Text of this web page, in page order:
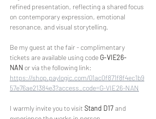
refined presentation, reflecting a shared focus
on contemporary expression, emotional
resonance, and visual storytelling.
Be my guest at the fair - complimentary
tickets are available using code G-VIE26-
NAN or via the following link:
https://shop.paylogic.com/01ac0f871f8f4ec1b9
57e76ae21384e3?access_code=G-VIE26-NAN
I warmly invite you to visit Stand D17 and